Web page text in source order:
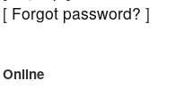
[ Forgot password? ]
Online